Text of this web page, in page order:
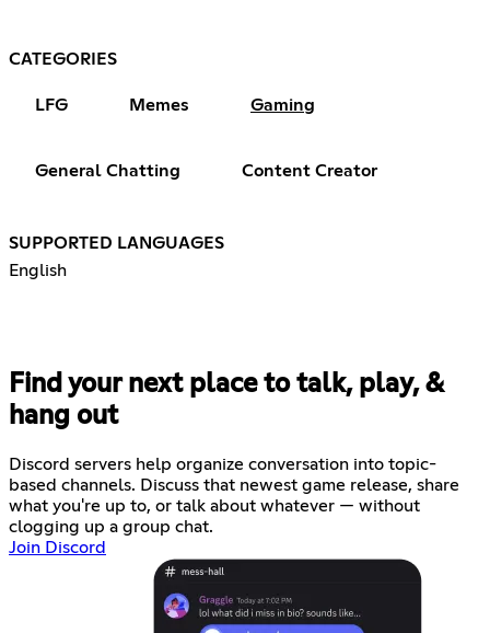
CATEGORIES
LFG Memes Gaming
General Chatting Content Creator
SUPPORTED LANGUAGES
English
Find your next place to talk, play, &
hang out
Discord servers help organize conversation into topic-
based channels. Discuss that newest game release, share
what you're up to, or talk about whatever — without
clogging up a group chat.
Join Discord